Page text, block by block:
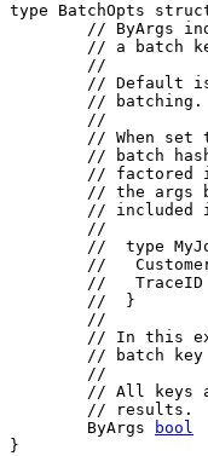
type BatchOpts
// ByArgs
// a batch
//
// Default is
// batching.
//
// When
// batch
// factored
// the args
// included
//
//  type
//
//
//  }
//
// In this
// batch
//
// All keys
// results.
	ByArgs
bool
}